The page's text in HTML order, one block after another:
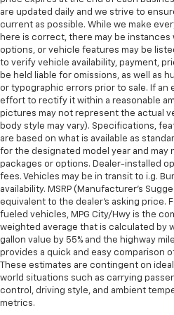
Gearshifter material:
material
Interior accents: Metal-
Manual reclining
some space between you
manual reclining
the angle of the seatback
the drive, or for a more
longer treks. Settle in,
passenger seat.
Front seatback upholstery
upholstery
Rear bench seat - room for
comfortable ride for
seat. It provides a
rear passengers, so they
Get it all in a row with rear
This feature provides
seat passengers.
service contract for non-GM
vehicle availability. Refer to
consult your dealer for more
Whichever comes first.
Limitations apply. See dealer
are updated daily and we strive to
current as possible. While we make
here is correct, there may be
options, or vehicle features may be
to verify vehicle availability, payment,
be held liable for omissions, as well as
or typographic errors prior to sale. If an
effort to rectify it within a reasonable
pictures may not represent the actual
body style may vary). Specifications,
are based on what is available as
for the designated model year and may
packages or options. Dealer-installed
fees. Vehicles may be in transit to i.g.
availability. MSRP (Manufacturer's
equivalent to the dealer's asking price.
fueled vehicles, MPG City/Hwy is the
weighted average that is calculated by
gallon value by 55% and the highway
provides a quick and easy comparison
These estimates are contingent on
world situations such as carrying
control, driving style, and ambient
metrics.